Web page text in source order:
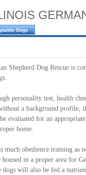
Dogs
Shepherd Dog Rescue is
personality test, health
a background profile,
evaluated for an
home.
obedience training as
in a proper area for
dogs will also be fed a